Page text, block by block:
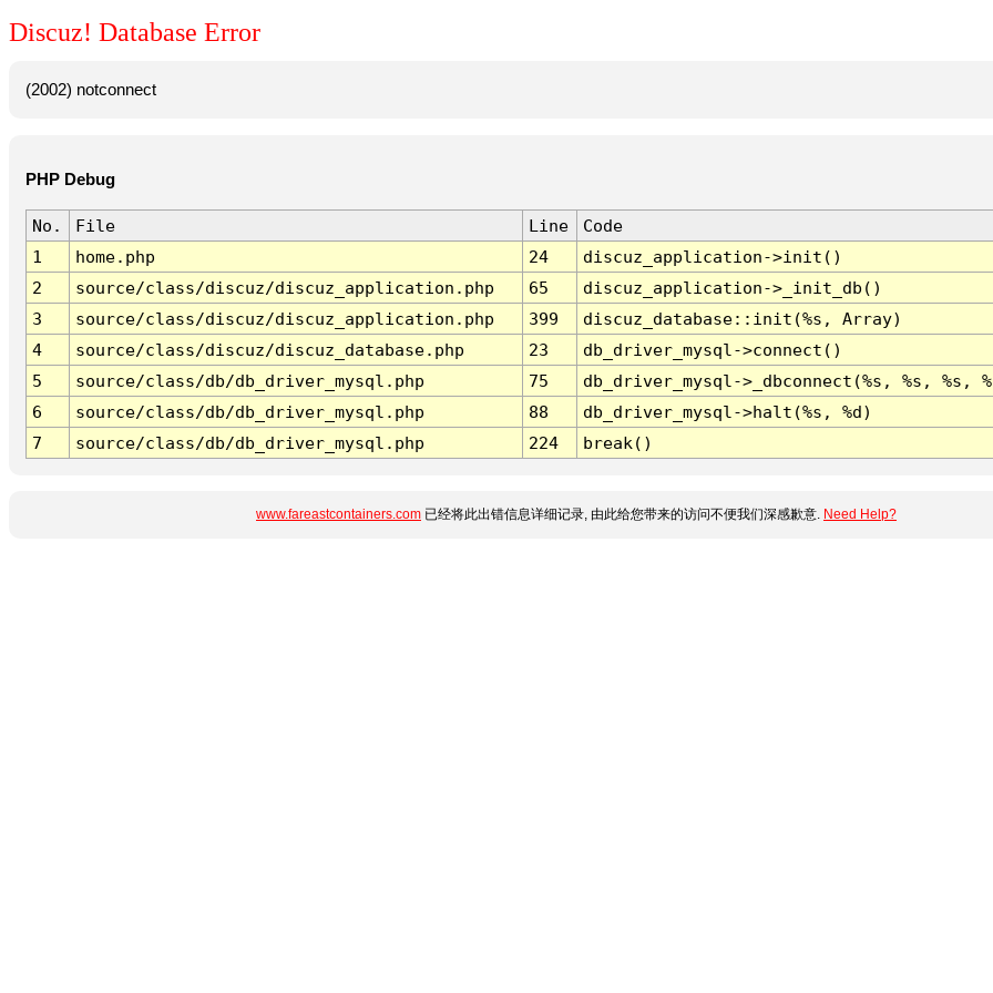
Discuz! Database Error
(2002) notconnect
PHP Debug
No. File Line
Code
1
home.php 24
discuz_application->init()
2
source/class/discuz/discuz_application.php 65
discuz_application->_init_db()
3
source/class/discuz/discuz_application.php 399
discuz_database::init(%s, Array)
4
source/class/discuz/discuz_database.php 23
db_driver_mysql->connect()
5
source/class/db/db_driver_mysql.php 75
db_driver_mysql->_dbconnect(%s, %s, %s,
6
source/class/db/db_driver_mysql.php 88
db_driver_mysql->halt(%s, %d)
7
source/class/db/db_driver_mysql.php 224 break()
www.fareastcontainers.com 已经将此出错信息详细记录, 由此给您带来的访问不便我们深感歉意. Need Help?